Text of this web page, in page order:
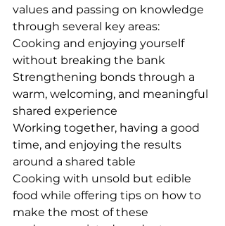
values and passing on knowledge
through several key areas:
Cooking and enjoying yourself
without breaking the bank
Strengthening bonds through a
warm, welcoming, and meaningful
shared experience
Working together, having a good
time, and enjoying the results
around a shared table
Cooking with unsold but edible
food while offering tips on how to
make the most of these